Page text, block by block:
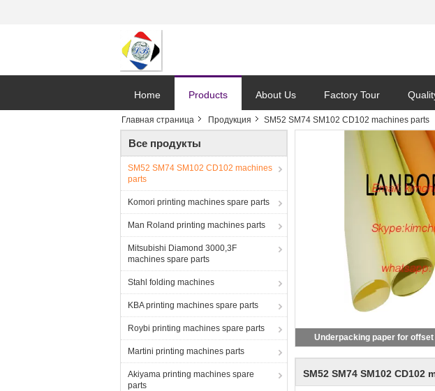
Home Products About Us Factory Tour
Главная страница Продукция SM52 SM74 SM102 CD102 machines parts
Все продукты
SM52 SM74 SM102 CD102 machines
parts
Komori printing machines spare parts
Man Roland printing machines parts
Mitsubishi Diamond 3000,3F
machines spare parts
Stahl folding machines
KBA printing machines spare parts
Roybi printing machines spare parts
Martini printing machines parts
Akiyama printing machines spare
parts
Underpacking paper for
SM52 SM74 SM102 CD102